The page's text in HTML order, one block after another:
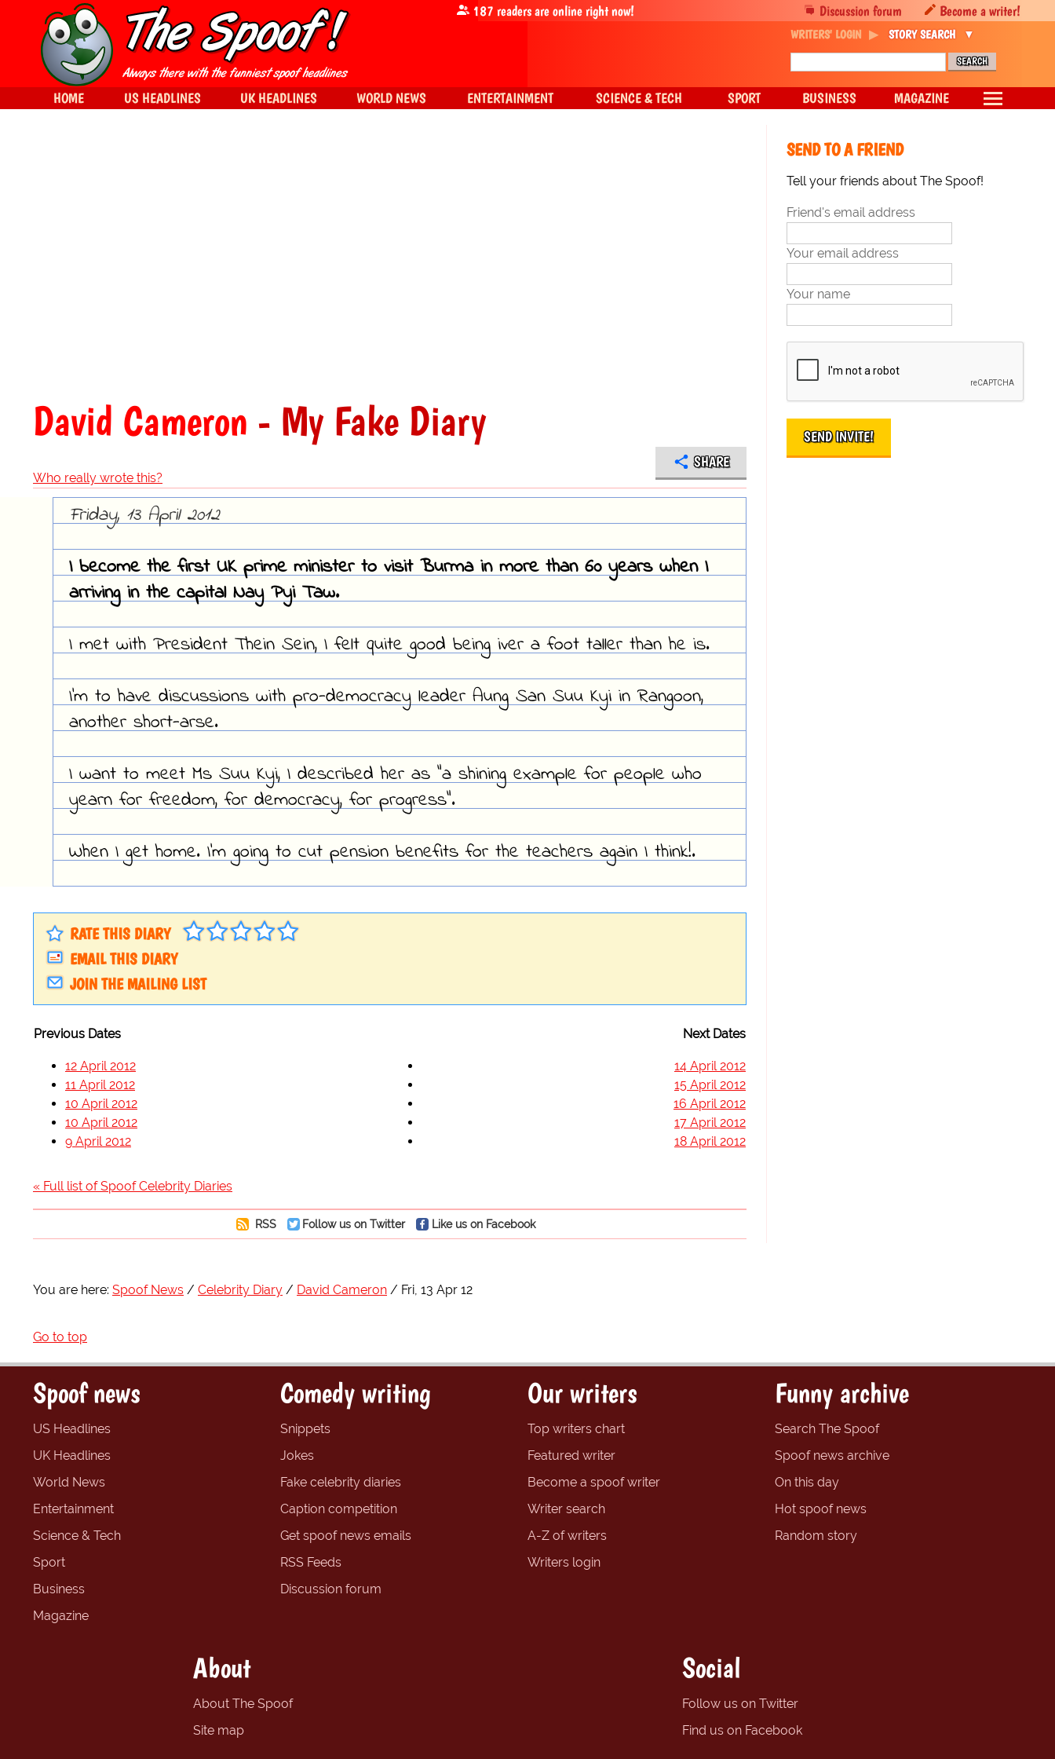
David Cameron - My Fake Diary
Who really wrote this?
SHARE
Friday, 13 April 2012
I become the first UK prime minister to visit Burma in more than 60 years when I
arriving in the capital Nay Pyi Taw.
I met with President Thein Sein, I felt quite good being iver a foot taller than he is.
I'm to have discussions with pro-democracy leader Aung San Suu Kyi in Rangoon,
another short-arse.
I want to meet Ms Suu Kyi, I described her as "a shining example for people who
yearn for freedom, for democracy, for progress".
When I get home. I'm going to cut pension benefits for the teachers again I think!.
RATE THIS DIARY
EMAIL THIS DIARY
JOIN THE MAILING LIST
Previous Dates Next Dates
12 April 2012
11 April 2012
10 April 2012
10 April 2012
9 April 2012
14 April 2012
15 April 2012
16 April 2012
17 April 2012
18 April 2012
« Full list of Spoof Celebrity Diaries
RSS Follow us on Twitter Like us on Facebook
SEND TO A FRIEND
Tell your friends about The Spoof!
Friend's email address
Your email address
Your name
You are here: Spoof News Celebrity Diary David Cameron Fri, 13 Apr 12
Go to top
Discussion forum Become a writer!
187 readers are online right now!
WRITERS' LOGIN STORY SEARCH
HOME US HEADLINES UK HEADLINES WORLD NEWS ENTERTAINMENT SCIENCE & TECH SPORT BUSINESS MAGAZINE
Spoof news
US Headlines
UK Headlines
World News
Entertainment
Science & Tech
Sport
Business
Magazine
Comedy writing
Snippets
Jokes
Fake celebrity diaries
Caption competition
Get spoof news emails
RSS Feeds
Discussion forum
Our writers
Top writers chart
Featured writer
Become a spoof writer
Writer search
A-Z of writers
Writers login
Funny archive
Search The Spoof
Spoof news archive
On this day
Hot spoof news
Random story
About
About The Spoof
Site map
Social
Follow us on Twitter
Find us on Facebook